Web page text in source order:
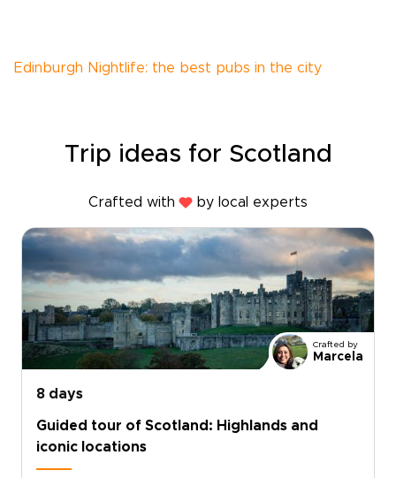
Edinburgh Nightlife: the best pubs in the city
Trip ideas for Scotland
Crafted with by local experts
Crafted by
Marcela
8 days
Guided tour of Scotland: Highlands and
iconic locations